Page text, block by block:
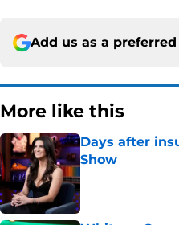
Add us as a
More like this
Days after
Show
Published by on